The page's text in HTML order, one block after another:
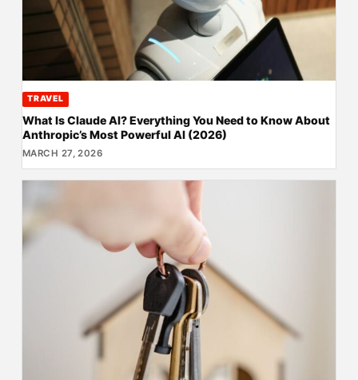
TRAVEL
What Is Claude AI? Everything You Need to Know About
Anthropic’s Most Powerful AI (2026)
MARCH 27, 2026